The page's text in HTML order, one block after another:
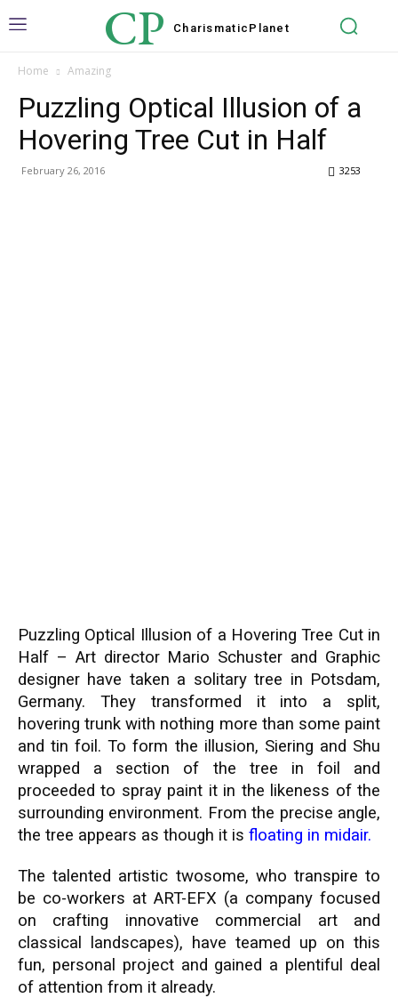
CP Charismatic Planet
Home Amazing
Puzzling Optical Illusion of a
Hovering Tree Cut in Half
February 26, 2016 3253
Puzzling Optical Illusion of a Hovering Tree Cut in
Half – Art director Mario Schuster and Graphic
designer have taken a solitary tree in Potsdam,
Germany. They transformed it into a split,
hovering trunk with nothing more than some paint
and tin foil. To form the illusion, Siering and Shu
wrapped a section of the tree in foil and
proceeded to spray paint it in the likeness of the
surrounding environment. From the precise angle,
the tree appears as though it is floating in midair.
The talented artistic twosome, who transpire to
be co-workers at ART-EFX (a company focused
on crafting innovative commercial art and
classical landscapes), have teamed up on this
fun, personal project and gained a plentiful deal
of attention from it already.